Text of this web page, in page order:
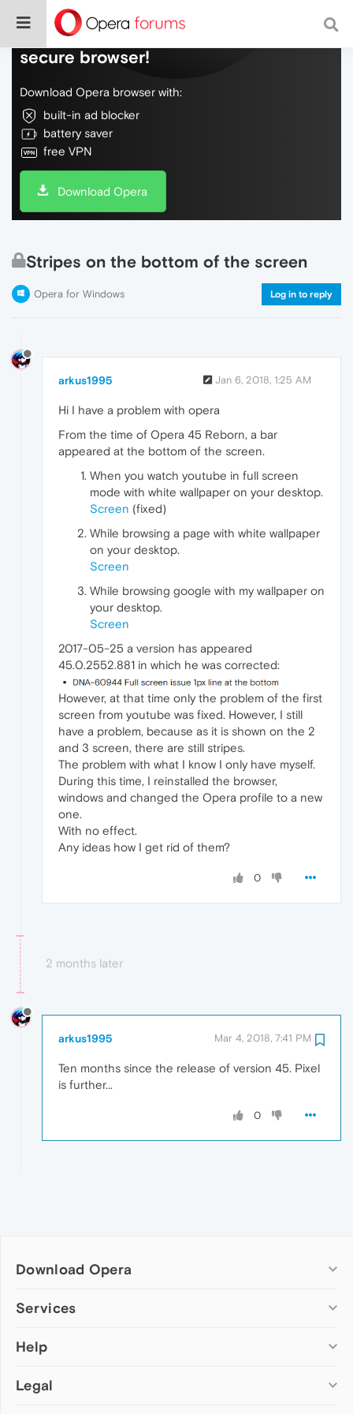
Do more on the web, with a fast and
secure browser!
Download Opera browser with:
built-in ad blocker
battery saver
free VPN
Download Opera
Stripes on the bottom of the screen
Opera for Windows Log in to reply
arkus1995 Jan 6, 2018, 1:25 AM
Hi I have a problem with opera
From the time of Opera 45 Reborn, a bar
appeared at the bottom of the screen.
When you watch youtube in full screen
mode with white wallpaper on your desktop.
Screen (fixed)
While browsing a page with white wallpaper
on your desktop.
Screen
While browsing google with my wallpaper on
your desktop.
Screen
2017-05-25 a version has appeared
45.0.2552.881 in which he was corrected:
However, at that time only the problem of the first
screen from youtube was fixed. However, I still
have a problem, because as it is shown on the 2
and 3 screen, there are still stripes.
The problem with what I know I only have myself.
During this time, I reinstalled the browser,
windows and changed the Opera profile to a new
one.
With no effect.
Any ideas how I get rid of them?
0
2 months later
arkus1995 Mar 4, 2018, 7:41 PM
Ten months since the release of version 45. Pixel
is further...
0
Download Opera
Computer browsers
Opera for Mac
Opera beta version
Services
Add-ons
Wallpapers
Help
Help & support
Legal